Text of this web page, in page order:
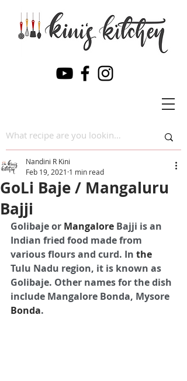
GoLi Baje / Mangaluru
Bajji
Nandini R Kini
Feb 19, 2021 1 min read
Golibaje or Mangalore Bajji is an
Indian fried food made from
various flours and curd. In the
Tulu Nadu region, it is known as
Golibaje. Other names for the dish
include Mangalore Bonda, Mysore
Bonda.